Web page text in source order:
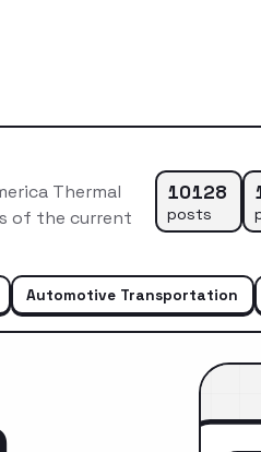
Thermal
of the current
10128
posts
Automotive Transportation